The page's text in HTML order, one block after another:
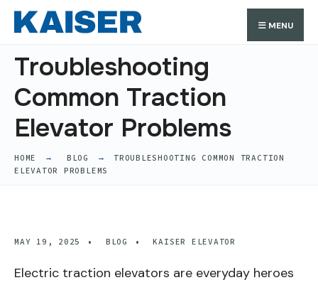
Skip
to
content
MENU
Troubleshooting
Common Traction
Elevator Problems
HOME BLOG
TROUBLESHOOTING COMMON TRACTION
ELEVATOR PROBLEMS
MAY 19, 2025 • BLOG • KAISER ELEVATOR
Electric traction elevators are everyday heroes
Search
for:
Search